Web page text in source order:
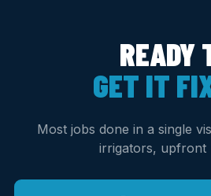
READY
GET IT
Most jobs done in a single
irrigators, upfront